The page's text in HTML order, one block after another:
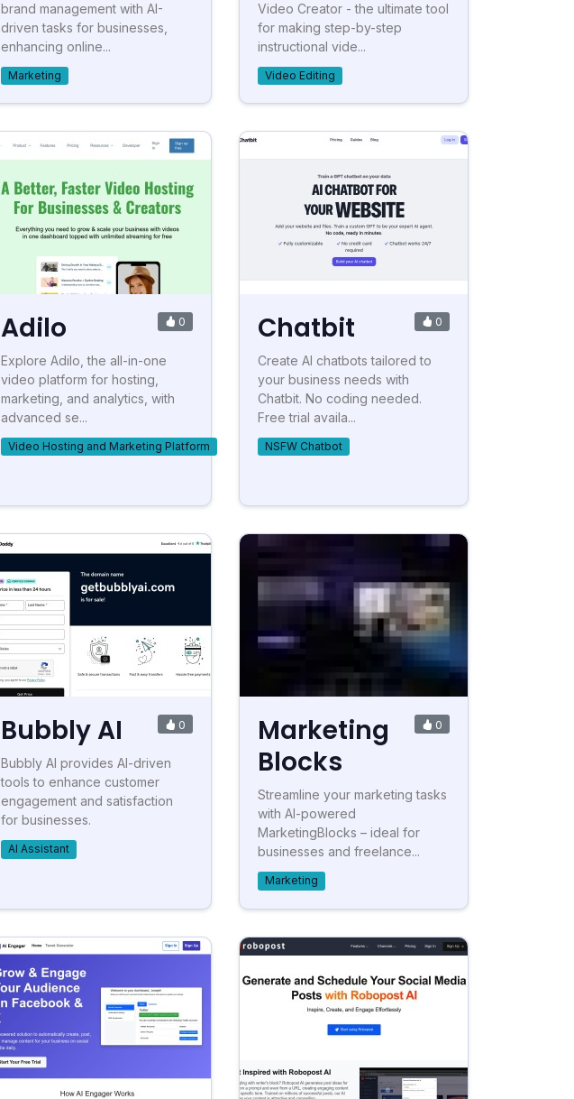
brand management with AI-
driven tasks for businesses,
enhancing online...
Marketing
Video Creator - the ultimate tool
for making step-by-step
instructional vide...
Video Editing
Adilo 0
Explore Adilo, the all-in-one
video platform for hosting,
marketing, and analytics, with
advanced se...
Video Hosting and Marketing Platform
Chatbit 0
Create AI chatbots tailored to
your business needs with
Chatbit. No coding needed.
Free trial availa...
NSFW Chatbot
Bubbly AI 0
Bubbly AI provides AI-driven
tools to enhance customer
engagement and satisfaction
for businesses.
AI Assistant
Marketing
Blocks
0
Streamline your marketing tasks
with AI-powered
MarketingBlocks – ideal for
businesses and freelance...
Marketing